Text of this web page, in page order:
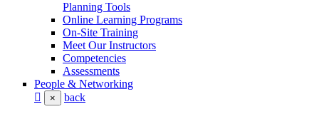
Planning Tools
Online Learning Programs
On-Site Training
Meet Our Instructors
Competencies
Assessments
People & Networking
× back